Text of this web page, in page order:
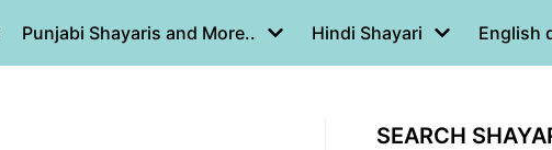
Punjabi Shayaris and More.. Hindi Shayari English
SEARCH